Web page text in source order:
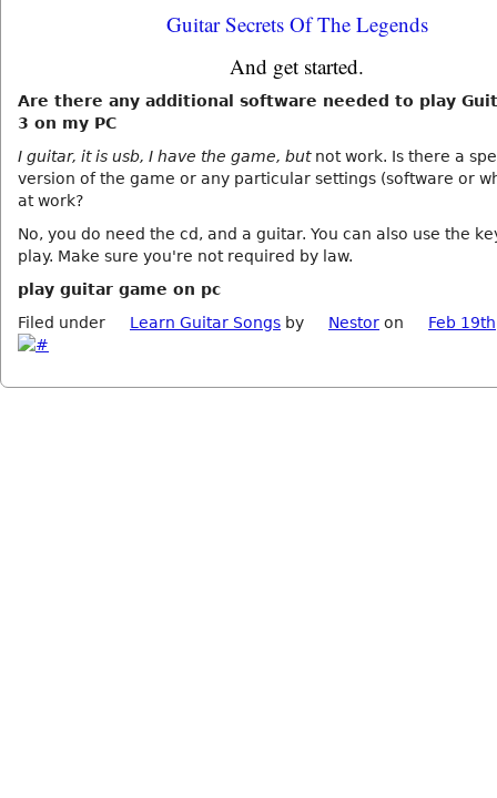
Guitar Secrets Of The Legends
And get started.
Are there any additional software needed to play
3 on my PC
I guitar, it is usb, I have the game, butnot work. Is there a
version of the game or any particular settings (software or
at work?
No, you do need the cd, and a guitar. You can also use the
play. Make sure you're not required by law.
play guitar game on pc
Filed under
Learn Guitar Songs by Nestor on Feb